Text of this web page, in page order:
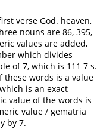
verse God. heaven,
nouns are 86, 395,
values are added,
which divides
of 7, which is 111 7 s.
words is a value
is an exact
value of the words is
value / gematria
by 7.